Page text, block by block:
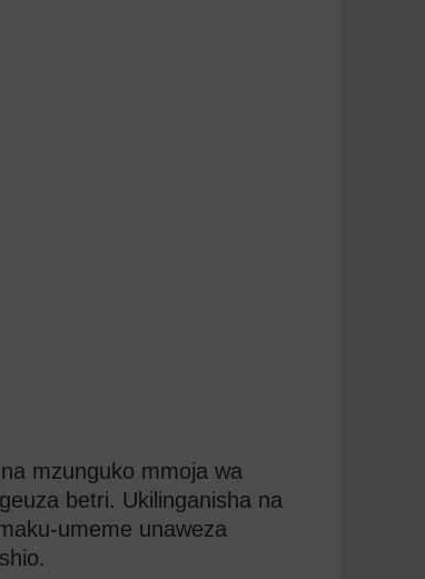
mzunguko mmoja wa
betri. Ukilinganisha na
umeme unaweza